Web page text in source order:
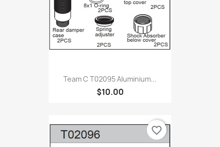
Team C T02095 Aluminium...
$10.00
favorite_border